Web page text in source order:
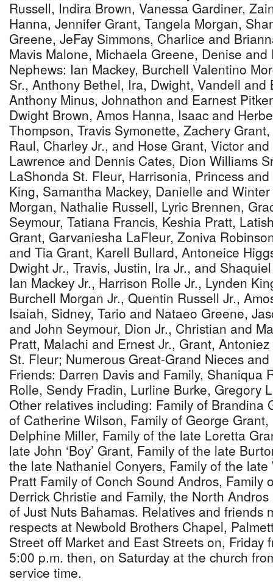
Russell, Indira Brown, Vanessa Gardiner,
Hanna, Jennifer Grant, Tangela Morgan,
Greene, JeFay Simmons, Charlice and
Mavis Malone, Michaela Greene, Denise and
Nephews: Ian Mackey, Burchell Valentino
Sr., Anthony Bethel, Ira, Dwight, Vandell and
Anthony Minus, Johnathon and Earnest
Dwight Brown, Amos Hanna, Isaac and
Thompson, Travis Symonette, Zachery
Raul, Charley Jr., and Hose Grant, Victor
Lawrence and Dennis Cates, Dion Williams
LaShonda St. Fleur, Harrisonia, Princess
King, Samantha Mackey, Danielle and
Morgan, Nathalie Russell, Lyric Brennen,
Seymour, Tatiana Francis, Keshia Pratt,
Grant, Garvaniesha LaFleur, Zoniva
and Tia Grant, Karell Bullard, Antoneice
Dwight Jr., Travis, Justin, Ira Jr., and
Ian Mackey Jr., Harrison Rolle Jr., Lynden
Burchell Morgan Jr., Quentin Russell Jr.,
Isaiah, Sidney, Tario and Nataeo Greene,
and John Seymour, Dion Jr., Christian and
Pratt, Malachi and Ernest Jr., Grant,
St. Fleur; Numerous Great-Grand Nieces
Friends: Darren Davis and Family, Shaniqua
Rolle, Sendy Fradin, Lurline Burke, Gregory
Other relatives including: Family of Brandina
of Catherine Wilson, Family of George
Delphine Miller, Family of the late Loretta
late John ‘Boy’ Grant, Family of the late
the late Nathaniel Conyers, Family of the
Pratt Family of Conch Sound Andros, Family
Derrick Christie and Family, the North
of Just Nuts Bahamas. Relatives and friends
respects at Newbold Brothers Chapel,
Street off Market and East Streets on, Friday
5:00 p.m. then, on Saturday at the church
service time.